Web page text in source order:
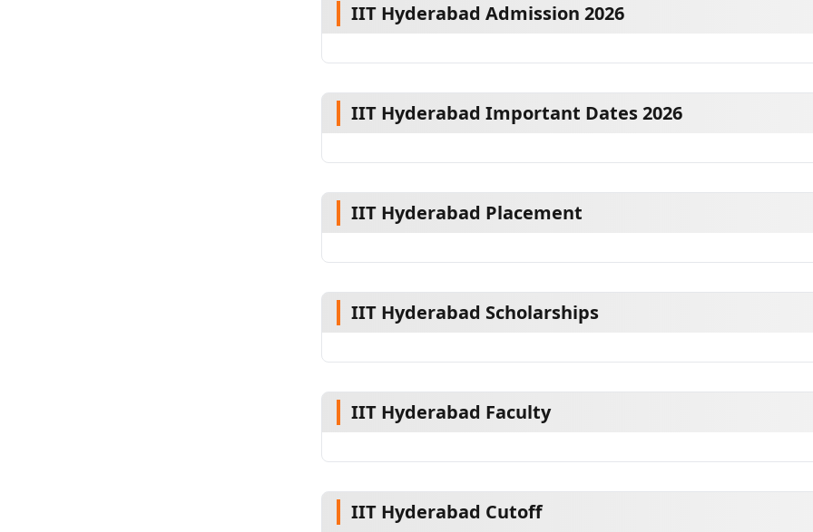
IIT Hyderabad Admission 2026
IIT Hyderabad Important Dates 2026
IIT Hyderabad Placement
IIT Hyderabad Scholarships
IIT Hyderabad Faculty
IIT Hyderabad Cutoff